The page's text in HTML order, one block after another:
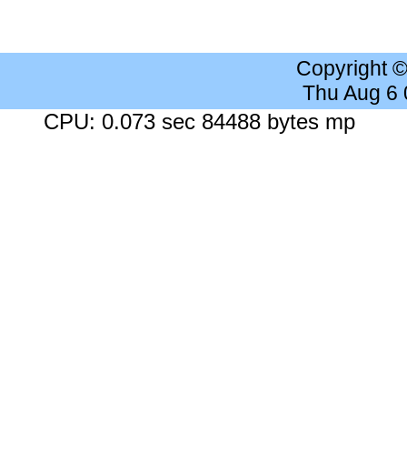
Copyright
Thu Aug 6
CPU: 0.073 sec 84488 bytes mp